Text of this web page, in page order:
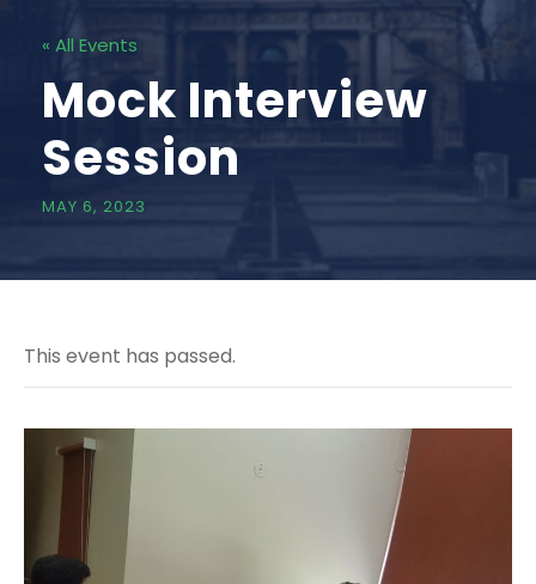
« All Events
Mock Interview
Session
MAY 6, 2023
This event has passed.